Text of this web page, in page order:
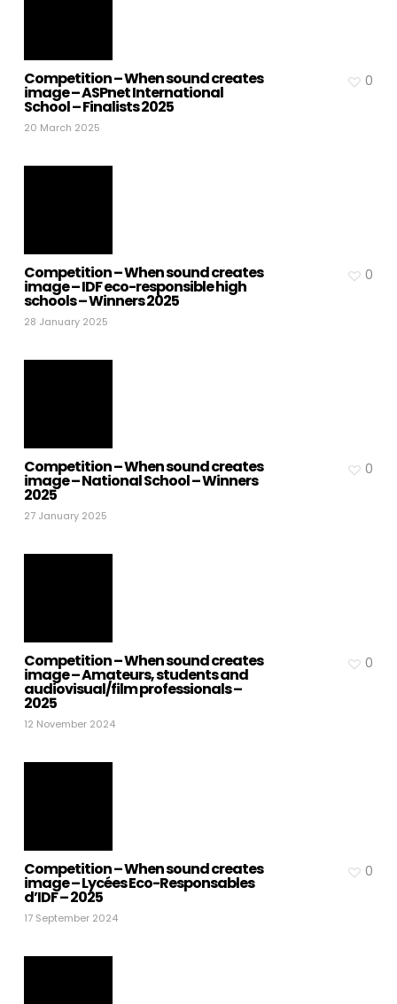
Competition – When sound creates
image – ASPnet International
School – Finalists 2025
20 March 2025
0
Competition – When sound creates
image – IDF eco-responsible high
schools – Winners 2025
28 January 2025
0
Competition – When sound creates
image – National School – Winners
2025
27 January 2025
0
Competition – When sound creates
image – Amateurs, students and
audiovisual/film professionals –
2025
12 November 2024
0
Competition – When sound creates
image – Lycées Eco-Responsables
d’IDF – 2025
17 September 2024
0